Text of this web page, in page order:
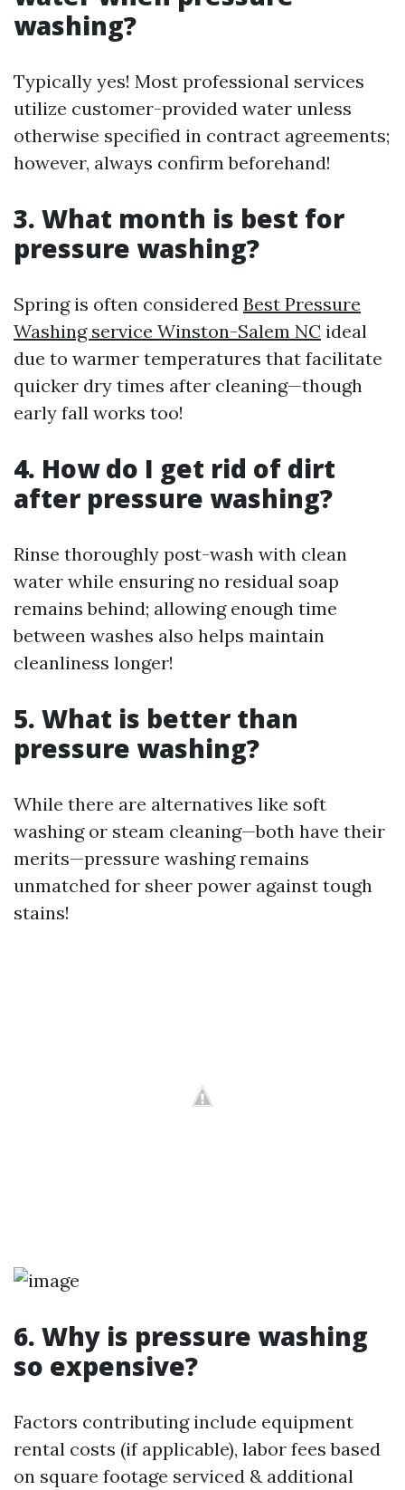
washing?
Typically yes! Most professional services
utilize customer-provided water unless
otherwise specified in contract agreements;
however, always confirm beforehand!
3. What month is best for
pressure washing?
Spring is often considered Best Pressure
Washing service Winston-Salem NC ideal
due to warmer temperatures that facilitate
quicker dry times after cleaning—though
early fall works too!
4. How do I get rid of dirt
after pressure washing?
Rinse thoroughly post-wash with clean
water while ensuring no residual soap
remains behind; allowing enough time
between washes also helps maintain
cleanliness longer!
5. What is better than
pressure washing?
While there are alternatives like soft
washing or steam cleaning—both have their
merits—pressure washing remains
unmatched for sheer power against tough
stains!
6. Why is pressure washing
so expensive?
Factors contributing include equipment
rental costs (if applicable), labor fees based
on square footage serviced & additional